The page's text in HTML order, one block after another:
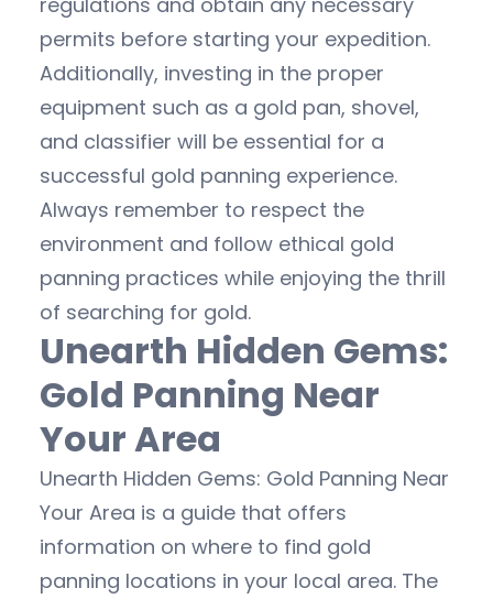
permits before starting your expedition.
Additionally, investing in the proper
equipment such as a gold pan, shovel,
and classifier will be essential for a
successful gold panning experience.
Always remember to respect the
environment and follow ethical gold
panning practices while enjoying the thrill
of searching for gold.
Unearth Hidden Gems:
Gold Panning Near
Your Area
Unearth Hidden Gems: Gold Panning Near
Your Area is a guide that offers
information on where to find gold
panning locations in your local area. The